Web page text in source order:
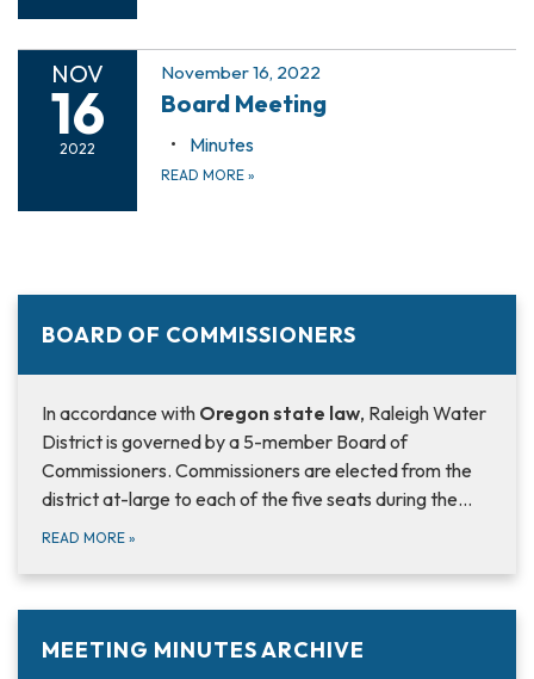
NOV
16
2022
November 16, 2022
Board Meeting
Minutes
READ MORE »
BOARD OF COMMISSIONERS
In accordance with Oregon state law, Raleigh Water
District is governed by a 5-member Board of
Commissioners. Commissioners are elected from the
district at-large to each of the five seats during the…
READ MORE »
MEETING MINUTES ARCHIVE